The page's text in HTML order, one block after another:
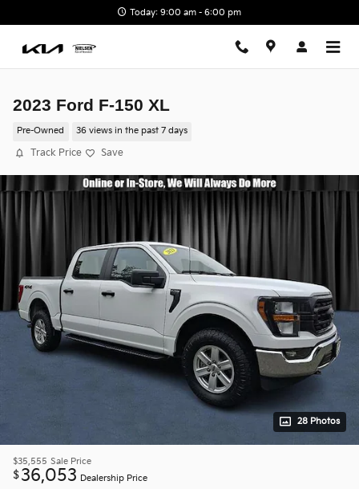
Today: 9:00 am - 6:00 pm
2023 Ford F-150 XL
Pre-Owned 36 views in the past 7 days
Track Price Save
28 Photos
$35,555 Sale Price
$36,053 Dealership Price